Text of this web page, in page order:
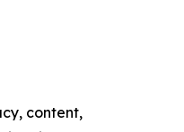
content,